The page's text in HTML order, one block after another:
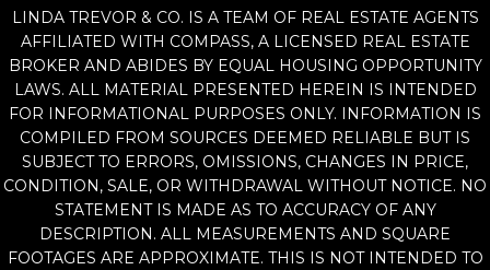
LINDA TREVOR & CO. IS A TEAM OF REAL ESTATE AGENTS
AFFILIATED WITH COMPASS, A LICENSED REAL ESTATE
BROKER AND ABIDES BY EQUAL HOUSING OPPORTUNITY
LAWS. ALL MATERIAL PRESENTED HEREIN IS INTENDED
FOR INFORMATIONAL PURPOSES ONLY. INFORMATION IS
COMPILED FROM SOURCES DEEMED RELIABLE BUT IS
SUBJECT TO ERRORS, OMISSIONS, CHANGES IN PRICE,
CONDITION, SALE, OR WITHDRAWAL WITHOUT NOTICE. NO
STATEMENT IS MADE AS TO ACCURACY OF ANY
DESCRIPTION. ALL MEASUREMENTS AND SQUARE
FOOTAGES ARE APPROXIMATE. THIS IS NOT INTENDED TO